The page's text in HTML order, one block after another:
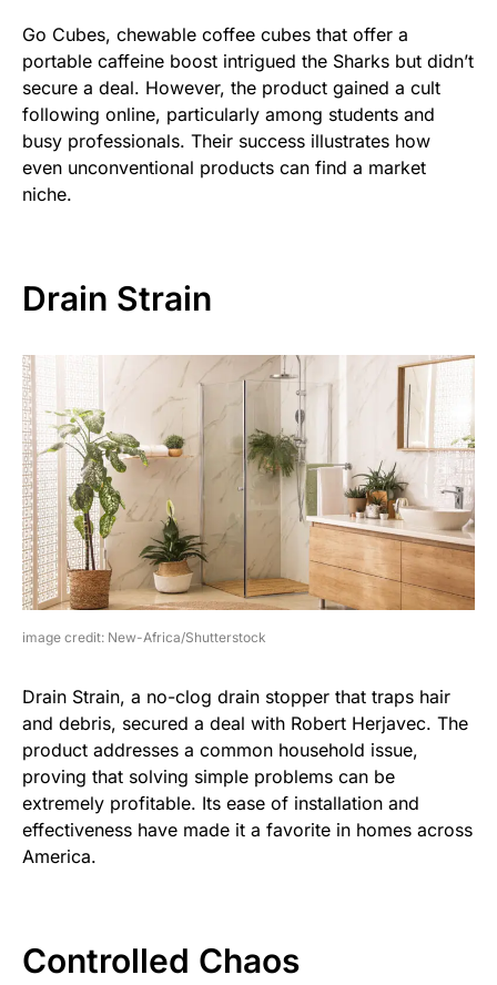
Go Cubes, chewable coffee cubes that offer a
portable caffeine boost intrigued the Sharks but didn’t
secure a deal. However, the product gained a cult
following online, particularly among students and
busy professionals. Their success illustrates how
even unconventional products can find a market
niche.
Drain Strain
image credit: New-Africa/Shutterstock
Drain Strain, a no-clog drain stopper that traps hair
and debris, secured a deal with Robert Herjavec. The
product addresses a common household issue,
proving that solving simple problems can be
extremely profitable. Its ease of installation and
effectiveness have made it a favorite in homes across
America.
Controlled Chaos